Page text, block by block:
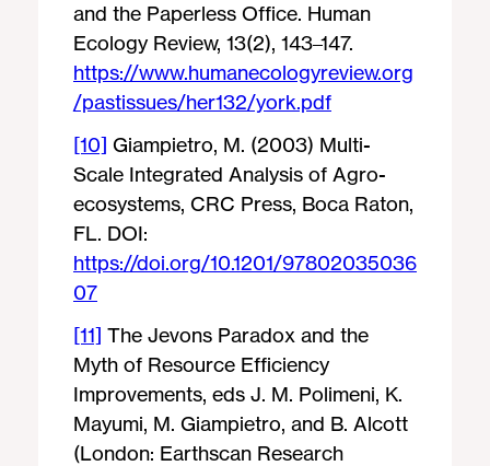
and the Paperless Office. Human
Ecology Review, 13(2), 143–147.
https://www.humanecologyreview.org
/pastissues/her132/york.pdf
[10] Giampietro, M. (2003) Multi-
Scale Integrated Analysis of Agro-
ecosystems, CRC Press, Boca Raton,
FL. DOI:
https://doi.org/10.1201/97802035036
07
[11] The Jevons Paradox and the
Myth of Resource Efficiency
Improvements, eds J. M. Polimeni, K.
Mayumi, M. Giampietro, and B. Alcott
(London: Earthscan Research